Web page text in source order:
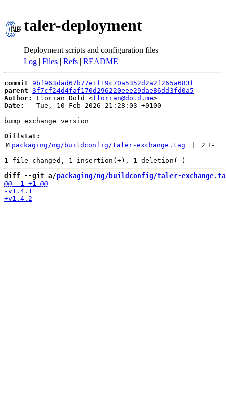
taler-deployment
Deployment scripts and configuration files
Log | Files | Refs | README
commit 9bf963dad67b77e1f19c70a5352d2a2f265a683f
parent 3f7cf24d4faf170d296220eee29dae86dd3fd0a5
Author:
Florian Dold <florian@dold.me
Date:
   Tue, 10 Feb 2026 21:28:03 +0100
bump exchange version
Diffstat:
M packaging/ng/buildconfig/taler-exchange.tag 2 +-
diff --git a/packaging/ng/buildconfig/taler-